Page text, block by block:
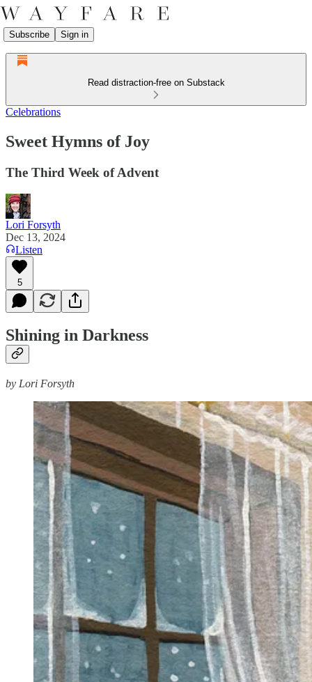
Subscribe Sign in
Read distraction-free on Substack
Celebrations
Sweet Hymns of Joy
The Third Week of Advent
Lori Forsyth
Dec 13, 2024
Listen
5
Shining in Darkness
by Lori Forsyth